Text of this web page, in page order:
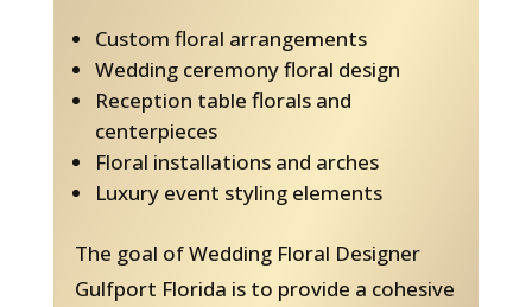
Custom floral arrangements
Wedding ceremony floral design
Reception table florals and
centerpieces
Floral installations and arches
Luxury event styling elements
The goal of Wedding Floral Designer
Gulfport Florida is to provide a cohesive